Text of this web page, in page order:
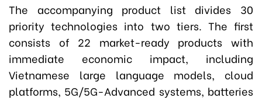
The accompanying product list divides 30
priority technologies into two tiers. The first
consists of 22 market-ready products with
immediate economic impact, including
Vietnamese large language models, cloud
platforms, 5G/5G-Advanced systems, batteries